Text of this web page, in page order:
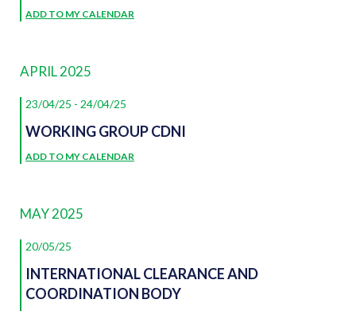
ADD TO MY CALENDAR
APRIL 2025
23/04/25 - 24/04/25
WORKING GROUP CDNI
ADD TO MY CALENDAR
MAY 2025
20/05/25
INTERNATIONAL CLEARANCE AND
COORDINATION BODY